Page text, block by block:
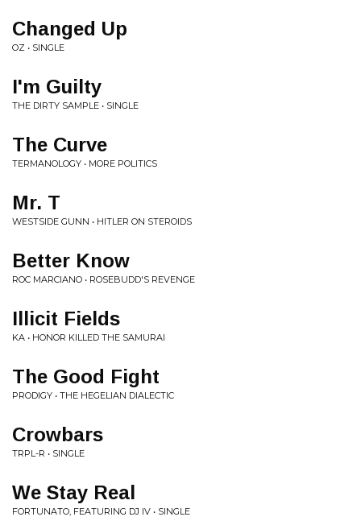
Changed Up
OZ • SINGLE
I'm Guilty
THE DIRTY SAMPLE • SINGLE
The Curve
TERMANOLOGY • MORE POLITICS
Mr. T
WESTSIDE GUNN • HITLER ON STEROIDS
Better Know
ROC MARCIANO • ROSEBUDD'S REVENGE
Illicit Fields
KA • HONOR KILLED THE SAMURAI
The Good Fight
PRODIGY • THE HEGELIAN DIALECTIC
Crowbars
TRPL-R • SINGLE
We Stay Real
FORTUNATO, FEATURING DJ IV • SINGLE